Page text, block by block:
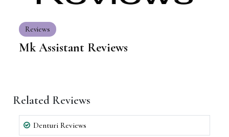
Reviews
Mk Assistant Reviews
Related Reviews
Denturi Reviews